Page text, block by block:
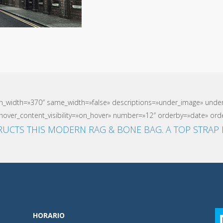
same_width=»false» descriptions=»under_image»
number=»12″ orderby=»date»
THIS MODERN RAG & BONE BAG. A TOP STRAP
HORARIO